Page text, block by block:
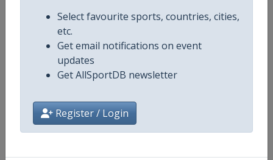
Select favourite sports, countries, cities,
etc.
Get email notifications on event
updates
Get AllSportDB newsletter
Register / Login
Competition Details
Competition
Gender Mixed